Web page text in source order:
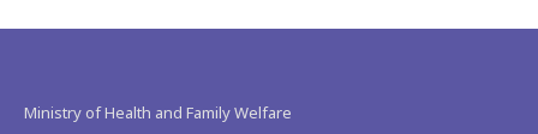
Ministry of Health and Family Welfare